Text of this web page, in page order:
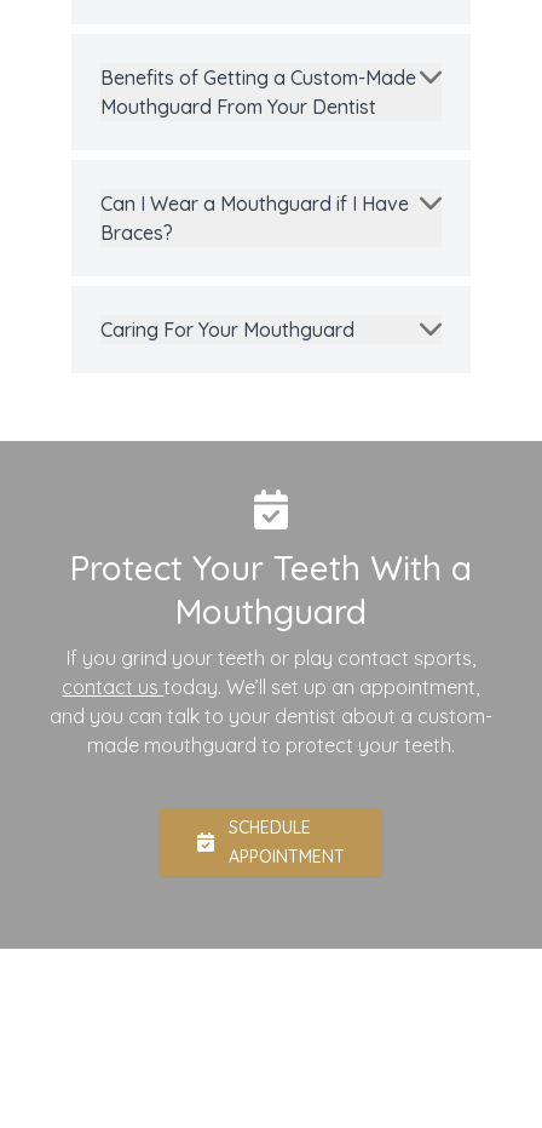
Benefits of Getting a Custom-Made
Mouthguard From Your Dentist
Can I Wear a Mouthguard if I Have
Braces?
Caring For Your Mouthguard
Protect Your Teeth With a
Mouthguard
If you grind your teeth or play contact sports,
contact ustoday. We’ll set up an appointment,
and you can talk to your dentist about a custom-
made mouthguard to protect your teeth.
SCHEDULE
APPOINTMENT